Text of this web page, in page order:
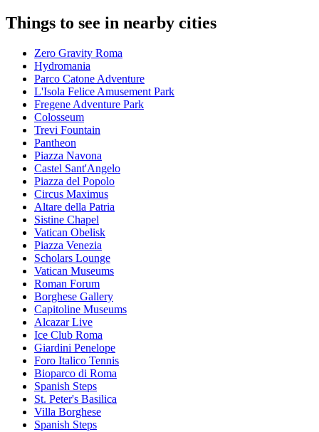
Things to see in nearby cities
Zero Gravity Roma
Hydromania
Parco Catone Adventure
L'Isola Felice Amusement Park
Fregene Adventure Park
Colosseum
Trevi Fountain
Pantheon
Piazza Navona
Castel Sant'Angelo
Piazza del Popolo
Circus Maximus
Altare della Patria
Sistine Chapel
Vatican Obelisk
Piazza Venezia
Scholars Lounge
Vatican Museums
Roman Forum
Borghese Gallery
Capitoline Museums
Alcazar Live
Ice Club Roma
Giardini Penelope
Foro Italico Tennis
Bioparco di Roma
Spanish Steps
St. Peter's Basilica
Villa Borghese
Spanish Steps